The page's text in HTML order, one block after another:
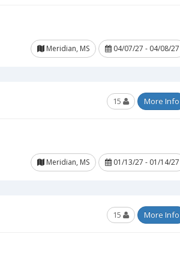
Meridian, MS 04/07/27 - 04/08/27
15 More Info
Meridian, MS 01/13/27 - 01/14/27
15 More Info